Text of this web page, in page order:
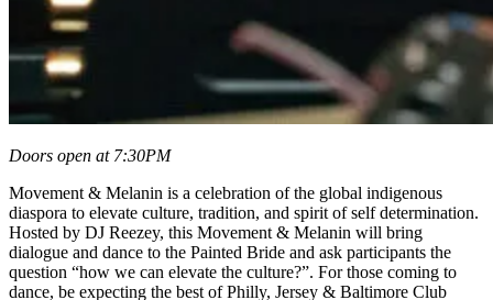
Doors open at 7:30PM
Movement & Melanin is a celebration of the global indigenous
diaspora to elevate culture, tradition, and spirit of self determination.
Hosted by DJ Reezey, this Movement & Melanin will bring
dialogue and dance to the Painted Bride and ask participants the
question “how we can elevate the culture?”. For those coming to
dance, be expecting the best of Philly, Jersey & Baltimore Club